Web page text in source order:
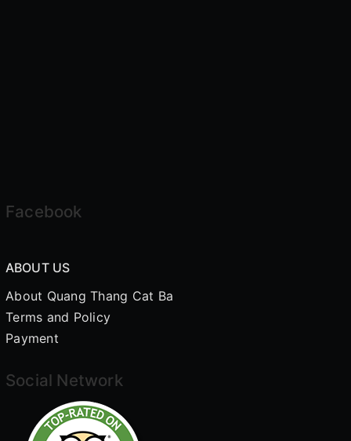
Facebook
ABOUT US
About Quang Thang Cat Ba
Terms and Policy
Payment
Social Network